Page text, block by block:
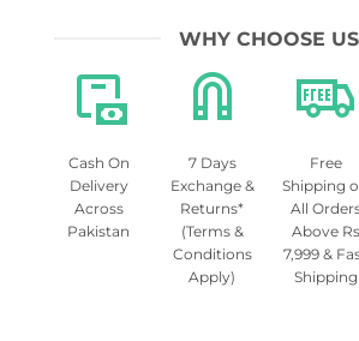
WHY CHOOSE US
Cash On
Delivery
Across
Pakistan
7 Days
Exchange &
Returns*
(Terms &
Conditions
Apply)
Free
Shipping
All
Above Rs
7,999 &
Shipping